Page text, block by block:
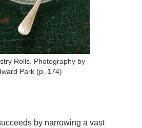
Rolls. Photography by
Park (p. 174)
by narrowing a vast